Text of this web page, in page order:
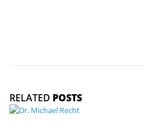
RELATED POSTS